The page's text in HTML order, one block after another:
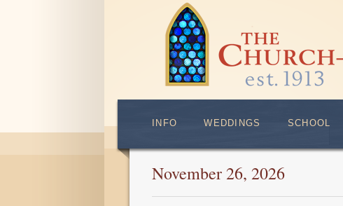
INFO WEDDINGS SCHOOL
November 26, 2026